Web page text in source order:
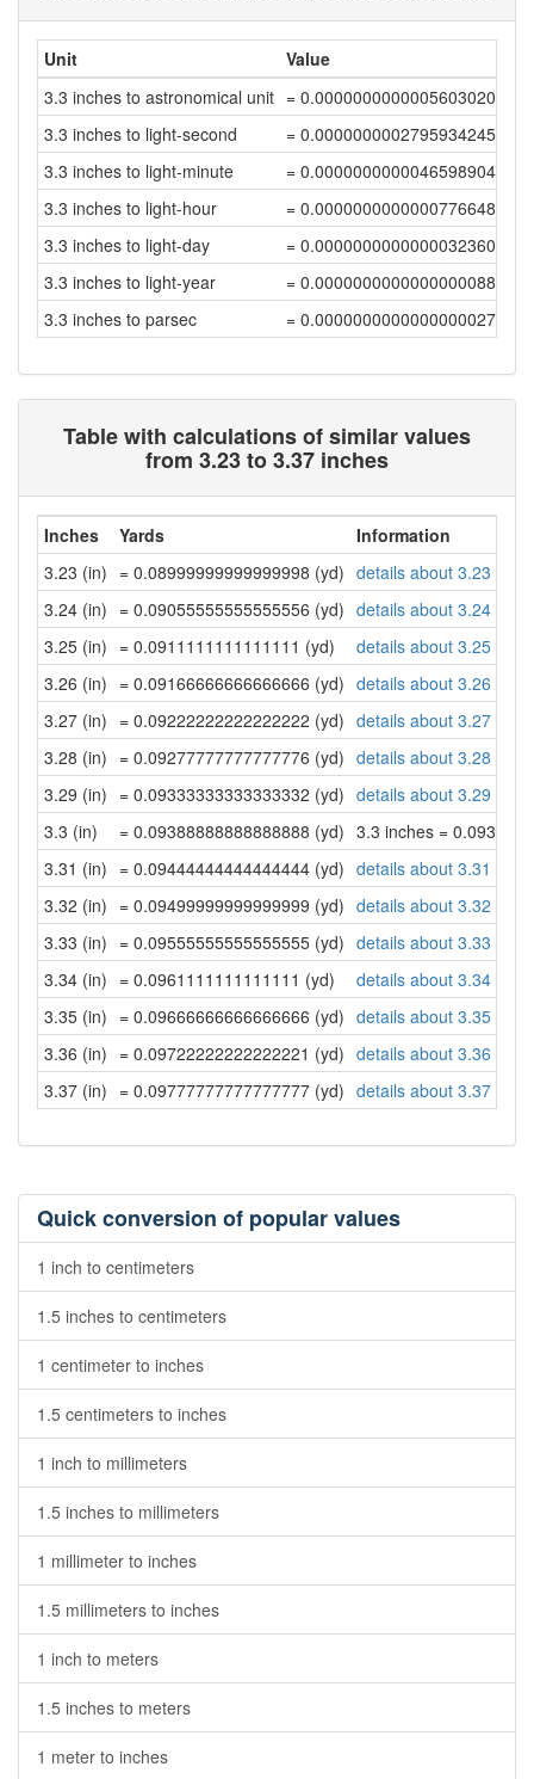
Unit
Value
3.3 inches to astronomical unit = 0.00000000000056030208
3.3 inches to light-second
= 0.00000000027959342459
3.3 inches to light-minute
= 0.0000000000046598904
3.3 inches to light-hour
= 0.00000000000007766484
3.3 inches to light-day
= 0.00000000000000323605
3.3 inches to light-year
= 0.00000000000000000884
3.3 inches to parsec
= 0.00000000000000000271
Table with calculations of similar values
from 3.23 to 3.37 inches
Inches Yards
Information
3.23 (in) = 0.08999999999999998 (yd) details about 3.23
3.24 (in) = 0.09055555555555556 (yd) details about 3.24
3.25 (in) = 0.0911111111111111 (yd)
details about 3.25
3.26 (in) = 0.09166666666666666 (yd) details about 3.26
3.27 (in) = 0.09222222222222222 (yd) details about 3.27
3.28 (in) = 0.09277777777777776 (yd) details about 3.28
3.29 (in) = 0.09333333333333332 (yd) details about 3.29
3.3 (in)
= 0.09388888888888888 (yd) 3.3 inches =
3.31 (in) = 0.09444444444444444 (yd) details about 3.31
3.32 (in) = 0.09499999999999999 (yd) details about 3.32
3.33 (in) = 0.09555555555555555 (yd) details about 3.33
3.34 (in) = 0.0961111111111111 (yd)
details about 3.34
3.35 (in) = 0.09666666666666666 (yd) details about 3.35
3.36 (in) = 0.09722222222222221 (yd) details about 3.36
3.37 (in) = 0.09777777777777777 (yd) details about 3.37
Quick conversion of popular values
1 inch to centimeters
1.5 inches to centimeters
1 centimeter to inches
1.5 centimeters to inches
1 inch to millimeters
1.5 inches to millimeters
1 millimeter to inches
1.5 millimeters to inches
1 inch to meters
1.5 inches to meters
1 meter to inches